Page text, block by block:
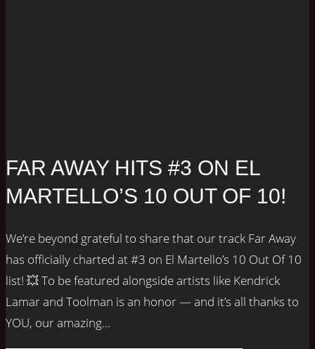
FAR AWAY HITS #3 ON EL
MARTELLO’S 10 OUT OF 10!
We’re beyond grateful to share that our track Far Away
has officially charted at #3 on El Martello’s 10 Out Of 10
list! 💥 To be featured alongside artists like Kendrick
Lamar and Toolman is an honor — and it’s all thanks to
YOU, our amazing...